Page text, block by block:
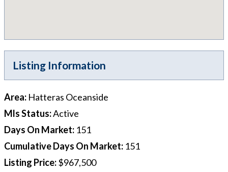
Listing Information
Area: Hatteras Oceanside
Mls Status:Active
Days On Market: 151
Cumulative Days On Market: 151
Listing Price:$967,500